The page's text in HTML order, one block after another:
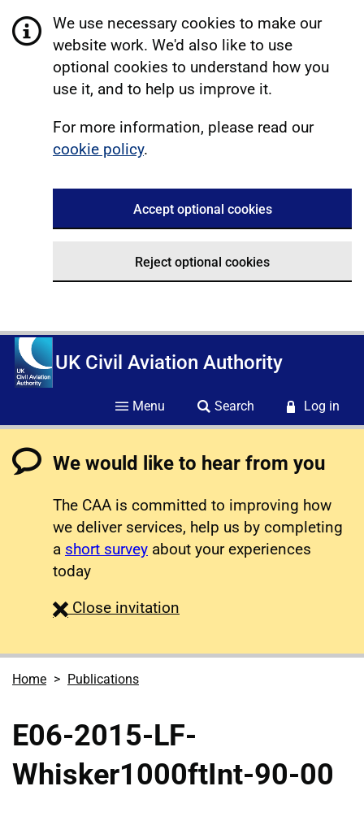
We use necessary cookies to make our
website work. We'd also like to use
optional cookies to understand how you
use it, and to help us improve it.
For more information, please read our
cookie policy.
Accept optional cookies
Reject optional cookies
UK Civil Aviation Authority
Menu Search Log in
We would like to hear from you
The CAA is committed to improving how
we deliver services, help us by completing
a short survey about your experiences
today
Close survey
invitation
Home Publications
E06-2015-LF-
Whisker1000ftInt-90-00